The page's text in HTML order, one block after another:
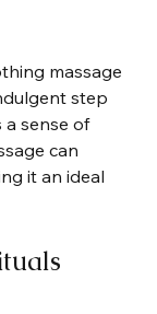
massage
step
sense of
can
it an ideal